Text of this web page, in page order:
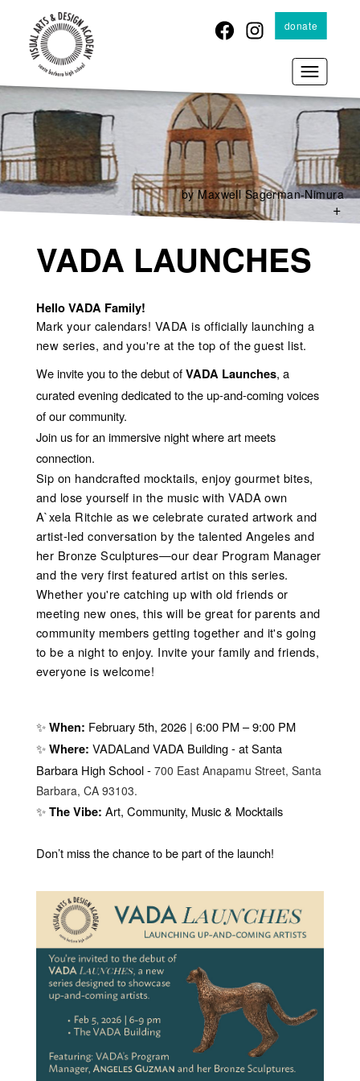
main
content
donate
by Maxwell Sagerman-Nimura
+
VADA LAUNCHES
Hello VADA Family!
Mark your calendars! VADA is officially launching a
new series, and you're at the top of the guest list.
We invite you to the debut ofVADA Launches, a
curated evening dedicated to the up-and-coming voices
of our community.
Join us for an immersive night where art meets
connection.
Sip on handcrafted mocktails, enjoy gourmet bites,
and lose yourself in the music with VADA own
A`xela Ritchie as we celebrate curated artwork and
artist-led conversation by the talented Angeles and
her Bronze Sculptures—our dear Program Manager
and the very first featured artist on this series.
Whether you're catching up with old friends or
meeting new ones, this will be great for parents and
community members getting together and it's going
to be a night to enjoy. Invite your family and friends,
everyone is welcome!
✨When: February 5th, 2026 | 6:00 PM – 9:00 PM
✨Where: VADALand VADA Building - at Santa
Barbara High School - 700 East Anapamu Street, Santa
Barbara, CA 93103.
✨The Vibe: Art, Community, Music & Mocktails
Don’t miss the chance to be part of the launch!